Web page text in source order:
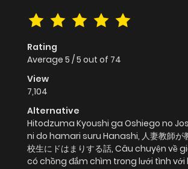
Rating
Average 5 /5 out of 74
View
7,104
Alternative
Hitodzuma Kyoushi ga Oshiego no
ni do hamari suru Hanashi, 人妻教師が
校生にドはまりする話, Câu chuyện về
có chồng đắm chìm trong lưới tình với